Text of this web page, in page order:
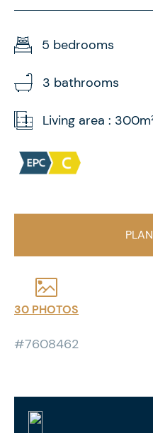
5 bedrooms
3 bathrooms
Living area :
30 PHOTOS
#7608462